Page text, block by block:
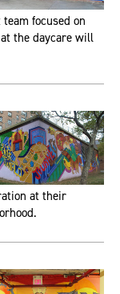
focused on
the daycare will
at their